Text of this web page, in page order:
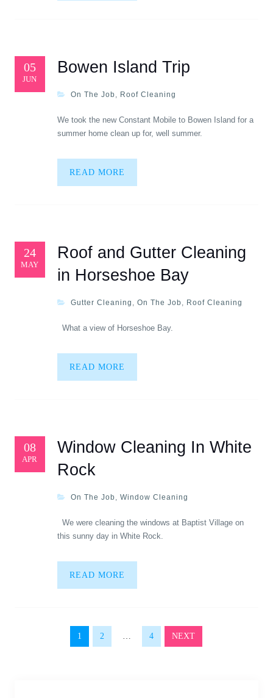
05
JUN
Bowen Island Trip
On The Job, Roof Cleaning
We took the new Constant Mobile to Bowen Island for a
summer home clean up for, well summer.
READ MORE
24
MAY
Roof and Gutter Cleaning
in Horseshoe Bay
Gutter Cleaning , On The Job, Roof Cleaning
What a view of Horseshoe Bay.
READ MORE
08
APR
Window Cleaning In White
Rock
On The Job, Window Cleaning
We were cleaning the windows at Baptist Village on
this sunny day in White Rock.
READ MORE
Posts navigation
1 2 4 NEXT